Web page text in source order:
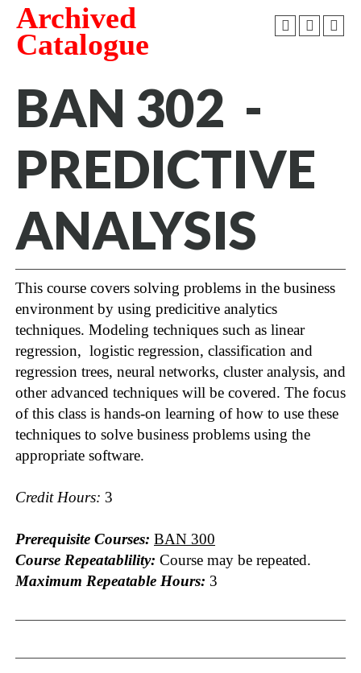
Archived
Catalogue
BAN 302 -
PREDICTIVE
ANALYSIS
This course covers solving problems in the business
environment by using predicitive analytics
techniques. Modeling techniques such as linear
regression, logistic regression, classification and
regression trees, neural networks, cluster analysis, and
other advanced techniques will be covered. The focus
of this class is hands-on learning of how to use these
techniques to solve business problems using the
appropriate software.
Credit Hours: 3
Prerequisite Courses: BAN 300
Course Repeatablility: Course may be repeated.
Maximum Repeatable Hours: 3